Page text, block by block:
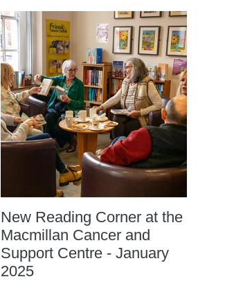
New Reading Corner at the
Macmillan Cancer and
Support Centre - January
2025